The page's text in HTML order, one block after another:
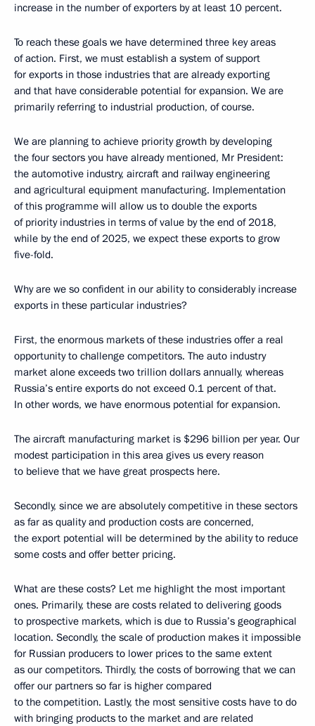
increase in the number of exporters by at least 10 percent.
To reach these goals we have determined three key areas
of action. First, we must establish a system of support
for exports in those industries that are already exporting
and that have considerable potential for expansion. We are
primarily referring to industrial production, of course.
We are planning to achieve priority growth by developing
the four sectors you have already mentioned, Mr President:
the automotive industry, aircraft and railway engineering
and agricultural equipment manufacturing. Implementation
of this programme will allow us to double the exports
of priority industries in terms of value by the end of 2018,
while by the end of 2025, we expect these exports to grow
five-fold.
Why are we so confident in our ability to considerably increase
exports in these particular industries?
First, the enormous markets of these industries offer a real
opportunity to challenge competitors. The auto industry
market alone exceeds two trillion dollars annually, whereas
Russia’s entire exports do not exceed 0.1 percent of that.
In other words, we have enormous potential for expansion.
The aircraft manufacturing market is $296 billion per year. Our
modest participation in this area gives us every reason
to believe that we have great prospects here.
Secondly, since we are absolutely competitive in these sectors
as far as quality and production costs are concerned,
the export potential will be determined by the ability to reduce
some costs and offer better pricing.
What are these costs? Let me highlight the most important
ones. Primarily, these are costs related to delivering goods
to prospective markets, which is due to Russia’s geographical
location. Secondly, the scale of production makes it impossible
for Russian producers to lower prices to the same extent
as our competitors. Thirdly, the costs of borrowing that we can
offer our partners so far is higher compared
to the competition. Lastly, the most sensitive costs have to do
with bringing products to the market and are related